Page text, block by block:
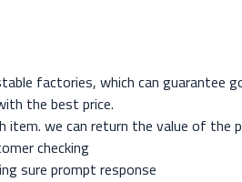
factories, which can guarantee
the best price.
item. we can return the value of the
checking
sure prompt response